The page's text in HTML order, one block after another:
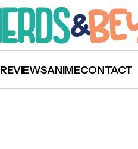
REVIEWSANIMECONTACT